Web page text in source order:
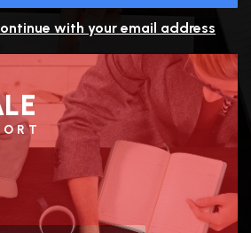
with your email address